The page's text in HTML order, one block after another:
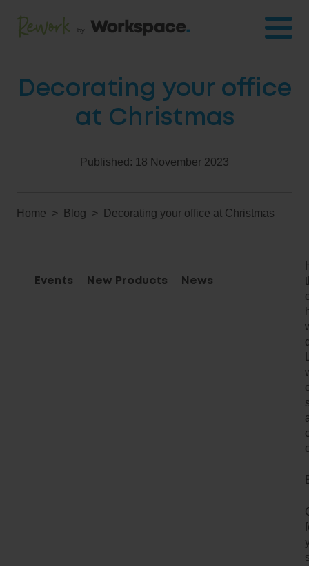
Decorating your office
at Christmas
Published: 18 November 2023
Home Blog Decorating your office at Christmas
Events New Products News